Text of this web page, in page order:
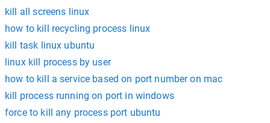
kill all screens linux
how to kill recycling process linux
kill task linux ubuntu
linux kill process by user
how to kill a service based on port number on mac
kill process running on port in windows
force to kill any process port ubuntu